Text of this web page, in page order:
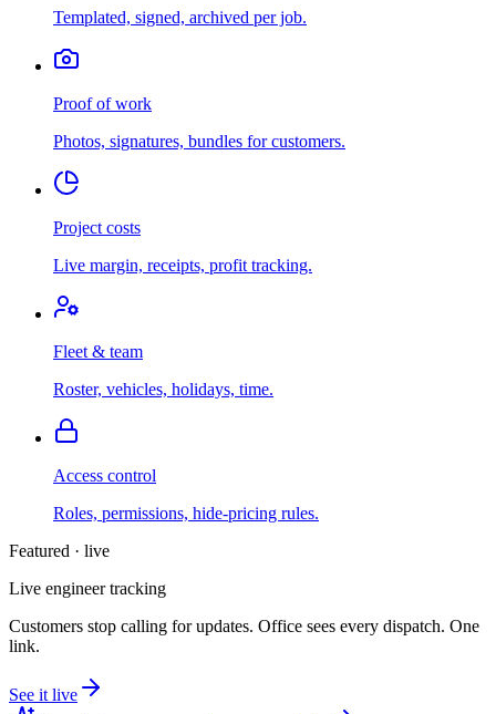
Templated, signed, archived per job.
Proof of work
Photos, signatures, bundles for customers.
Project costs
Live margin, receipts, profit tracking.
Fleet & team
Roster, vehicles, holidays, time.
Access control
Roles, permissions, hide-pricing rules.
Featured · live
Live engineer tracking
Customers stop calling for updates. Office sees every dispatch. One
link.
See it live